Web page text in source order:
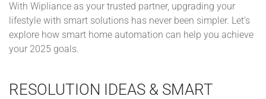
With Wipliance as your trusted partner, upgrading your
lifestyle with smart solutions has never been simpler. Let’s
explore how smart home automation can help you achieve
your 2025 goals.
RESOLUTION IDEAS & SMART